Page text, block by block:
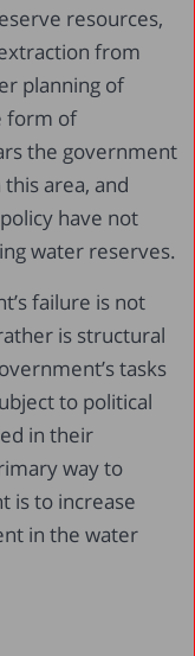
resources,
from
planning of
form of
the government
area, and
have not
water reserves.
failure is not
is structural
tasks
to political
in their
way to
is to increase
in the water